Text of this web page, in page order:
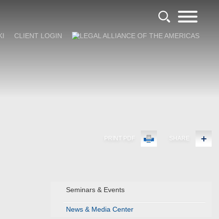
CLIENT LOGIN
PRINT PDF SHARE
Seminars & Events
News & Media Center